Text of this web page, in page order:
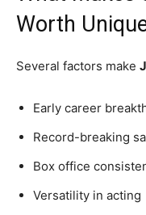
Worth
Several factors make
Early career
Record-breaking
Box office
Versatility in acting